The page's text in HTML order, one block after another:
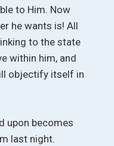
to Him. Now
he wants is! All
to the state
within him, and
objectify itself in
upon becomes
last night.